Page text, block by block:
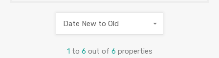
1 to 6 out of 6 properties
Date New to Old